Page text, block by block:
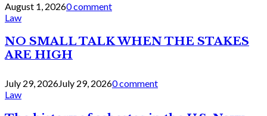
August 1, 20260 comment
Law
NO SMALL TALK WHEN THE STAKES
ARE HIGH
July 29, 2026July 29, 20260 comment
Law